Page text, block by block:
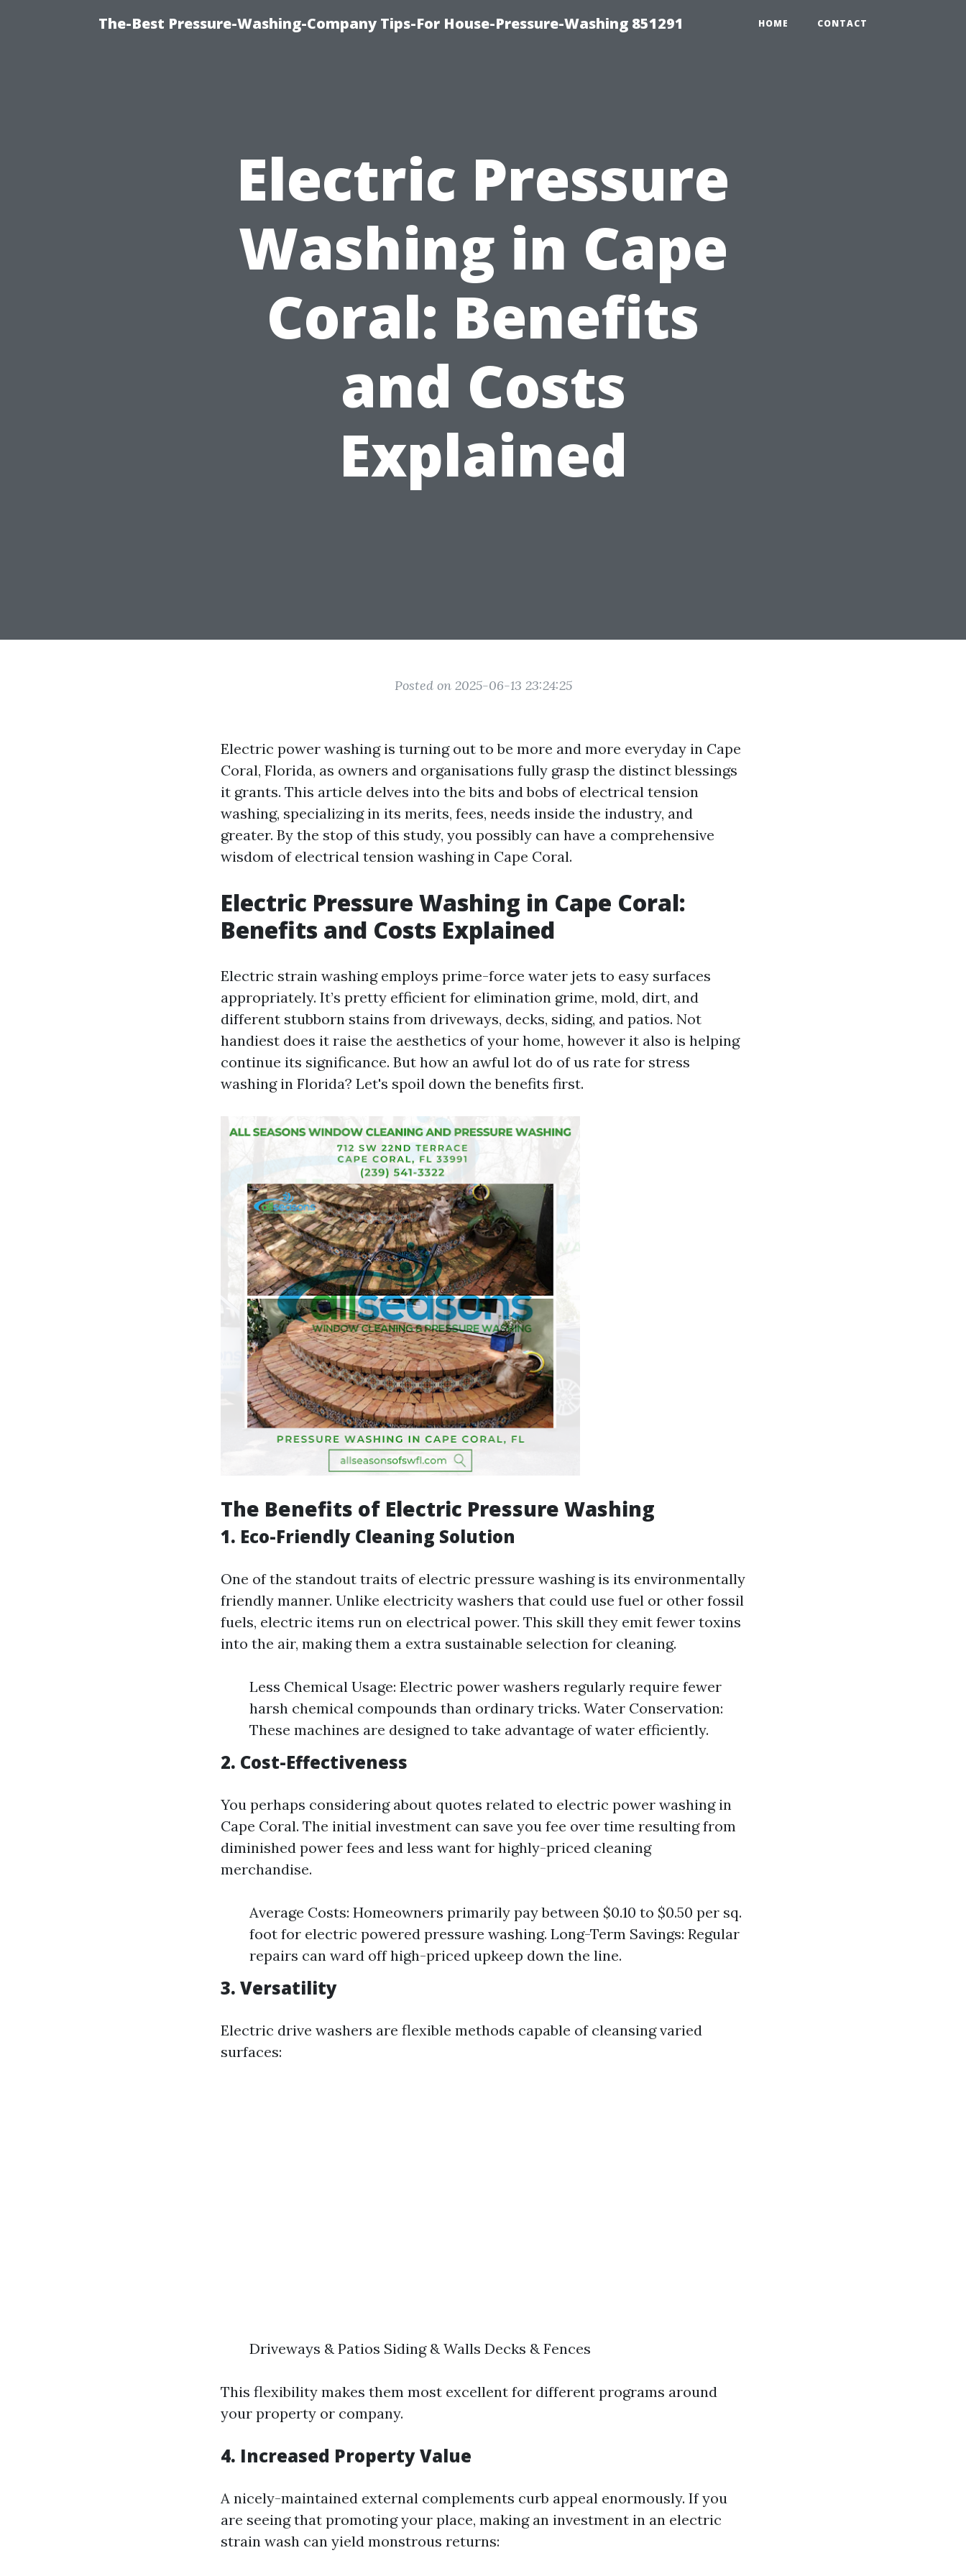
The-Best Pressure-Washing-Company Tips-For House-Pressure-Washing 851291 HOME CONTACT
Electric Pressure
Washing in Cape
Coral: Benefits
and Costs
Explained
Posted on 2025-06-13 23:24:25
Electric power washing is turning out to be more and more everyday in Cape
Coral, Florida, as owners and organisations fully grasp the distinct blessings
it grants. This article delves into the bits and bobs of electrical tension
washing, specializing in its merits, fees, needs inside the industry, and
greater. By the stop of this study, you possibly can have a comprehensive
wisdom of electrical tension washing in Cape Coral.
Electric Pressure Washing in Cape Coral:
Benefits and Costs Explained
Electric strain washing employs prime-force water jets to easy surfaces
appropriately. It’s pretty efficient for elimination grime, mold, dirt, and
different stubborn stains from driveways, decks, siding, and patios. Not
handiest does it raise the aesthetics of your home, however it also is helping
continue its significance. But how an awful lot do of us rate for stress
washing in Florida? Let's spoil down the benefits first.
The Benefits of Electric Pressure Washing
1. Eco-Friendly Cleaning Solution
One of the standout traits of electric pressure washing is its environmentally
friendly manner. Unlike electricity washers that could use fuel or other fossil
fuels, electric items run on electrical power. This skill they emit fewer toxins
into the air, making them a extra sustainable selection for cleaning.
Less Chemical Usage: Electric power washers regularly require fewer
harsh chemical compounds than ordinary tricks. Water Conservation:
These machines are designed to take advantage of water efficiently.
2. Cost-Effectiveness
You perhaps considering about quotes related to electric power washing in
Cape Coral. The initial investment can save you fee over time resulting from
diminished power fees and less want for highly-priced cleaning
merchandise.
Average Costs: Homeowners primarily pay between $0.10 to $0.50 per sq.
foot for electric powered pressure washing. Long-Term Savings: Regular
repairs can ward off high-priced upkeep down the line.
3. Versatility
Electric drive washers are flexible methods capable of cleansing varied
surfaces:
Driveways & Patios Siding & Walls Decks & Fences
This flexibility makes them most excellent for different programs around
your property or company.
4. Increased Property Value
A nicely-maintained external complements curb appeal enormously. If you
are seeing that promoting your place, making an investment in an electric
strain wash can yield monstrous returns: